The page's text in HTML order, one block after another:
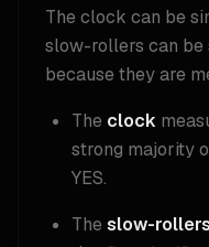
The clock can be
slow-rollers can be
because they are
The clock
strong majority
YES.
The slow-rollers